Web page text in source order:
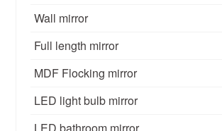
Wall mirror
Full length mirror
MDF Flocking mirror
LED light bulb mirror